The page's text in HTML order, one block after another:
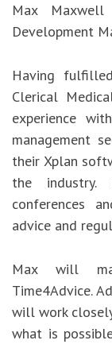
Max
Development
Having
Clerical
experience
management
their Xplan
the industry.
conferences
advice and
Max will
Time4Advice.
will work
what is